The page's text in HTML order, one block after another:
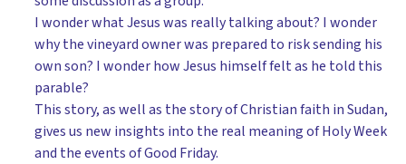
I wonder what Jesus was really talking about? I wonder
why the vineyard owner was prepared to risk sending his
own son? I wonder how Jesus himself felt as he told this
parable?
This story, as well as the story of Christian faith in Sudan,
gives us new insights into the real meaning of Holy Week
and the events of Good Friday.